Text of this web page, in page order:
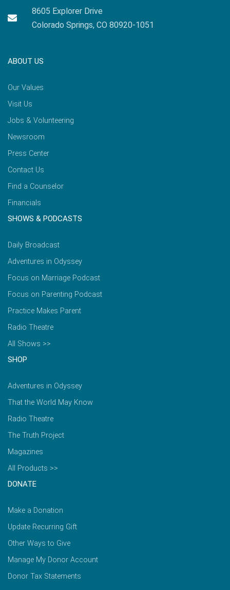
8605 Explorer Drive
Colorado Springs, CO 80920-1051
ABOUT US
Our Values
Visit Us
Jobs & Volunteering
Newsroom
Press Center
Contact Us
Find a Counselor
Financials
SHOWS & PODCASTS
Daily Broadcast
Adventures in Odyssey
Focus on Marriage Podcast
Focus on Parenting Podcast
Practice Makes Parent
Radio Theatre
All Shows >>
SHOP
Adventures in Odyssey
That the World May Know
Radio Theatre
The Truth Project
Magazines
All Products >>
DONATE
Make a Donation
Update Recurring Gift
Other Ways to Give
Manage My Donor Account
Donor Tax Statements